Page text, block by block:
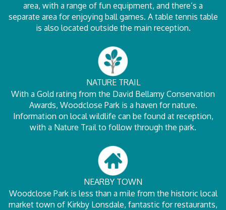
area, with a range of fun equipment, and there’s a
separate area for enjoying ball games. A table tennis table
is also located outside the main reception.
NATURE TRAIL
With a Gold rating from the David Bellamy Conservation
Awards, Woodclose Park is a haven for nature.
Information on local wildlife can be found at reception,
with a Nature Trail to follow through the park.
NEARBY TOWN
Woodclose Park is less than a mile from the historic local
market town of Kirkby Lonsdale, fantastic for restaurants,